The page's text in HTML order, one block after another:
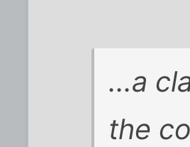
...a
the